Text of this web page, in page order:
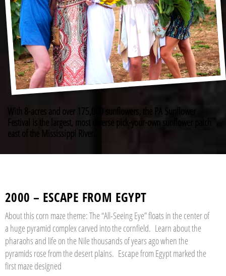
With 8-acres and over 175,000 sunflowers, the PA Sunflower
Festival is the largest, most diverse pick-your-own sunflower patch
east of the Mississippi River.
2000 – ESCAPE FROM EGYPT
About this corn maze theme: The “All-Seeing Eye” floats in the center of
a huge pyramid complex carved into the cornfield. Learn about the
pharaohs and life on the Nile thousands of years ago when the
pyramids rose from the desert plains. Escape from Egypt marked the
first maze designed